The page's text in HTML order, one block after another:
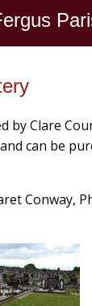
by Clare
can be
Conway,